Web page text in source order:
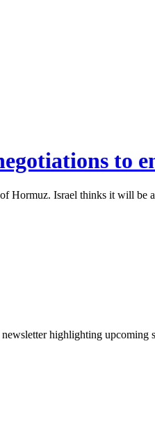
to
Hormuz. Israel thinks it will be
highlighting upcoming